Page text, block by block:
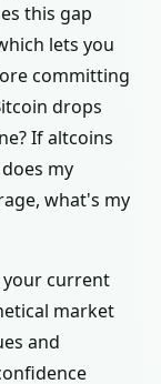
this gap
lets you
committing
drops
If altcoins
my
what's my
your current
market
and